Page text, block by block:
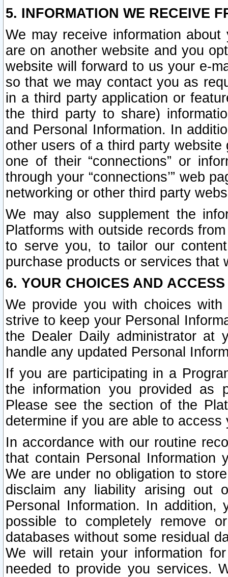
5. INFORMATION WE RECEIVE
We may receive information
are on another website and you
website will forward to us your e-
so that we may contact you as
in a third party application or
the third party to share)
and Personal Information. In
other users of a third party
one of their “connections” or
through your “connections’” web
networking or other third party
We may also supplement the
Platforms with outside records
to serve you, to tailor our
purchase products or services that
6. YOUR CHOICES AND
We provide you with choices
strive to keep your Personal
the Dealer Daily administrator at
handle any updated Personal
If you are participating in a
the information you provided as
Please see the section of the
determine if you are able to
In accordance with our routine
that contain Personal Information
We are under no obligation to
disclaim any liability arising out
Personal Information. In
possible to completely remove
databases without some residual
We will retain your information
needed to provide you services.